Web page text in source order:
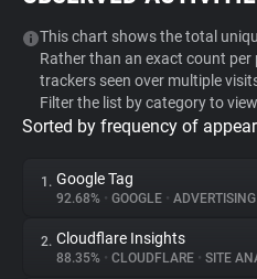
Tracker & Ad Blocker
WhoTracks.Me
Privacy Digest
This chart shows the total
Rather than an exact count
trackers seen over multiple
Filter the list by category to
Sorted by frequency of
1. Google Tag
92.68% • GOOGLE • ADVERTISING
2. Cloudflare Insights
88.35% • CLOUDFLARE • SITE